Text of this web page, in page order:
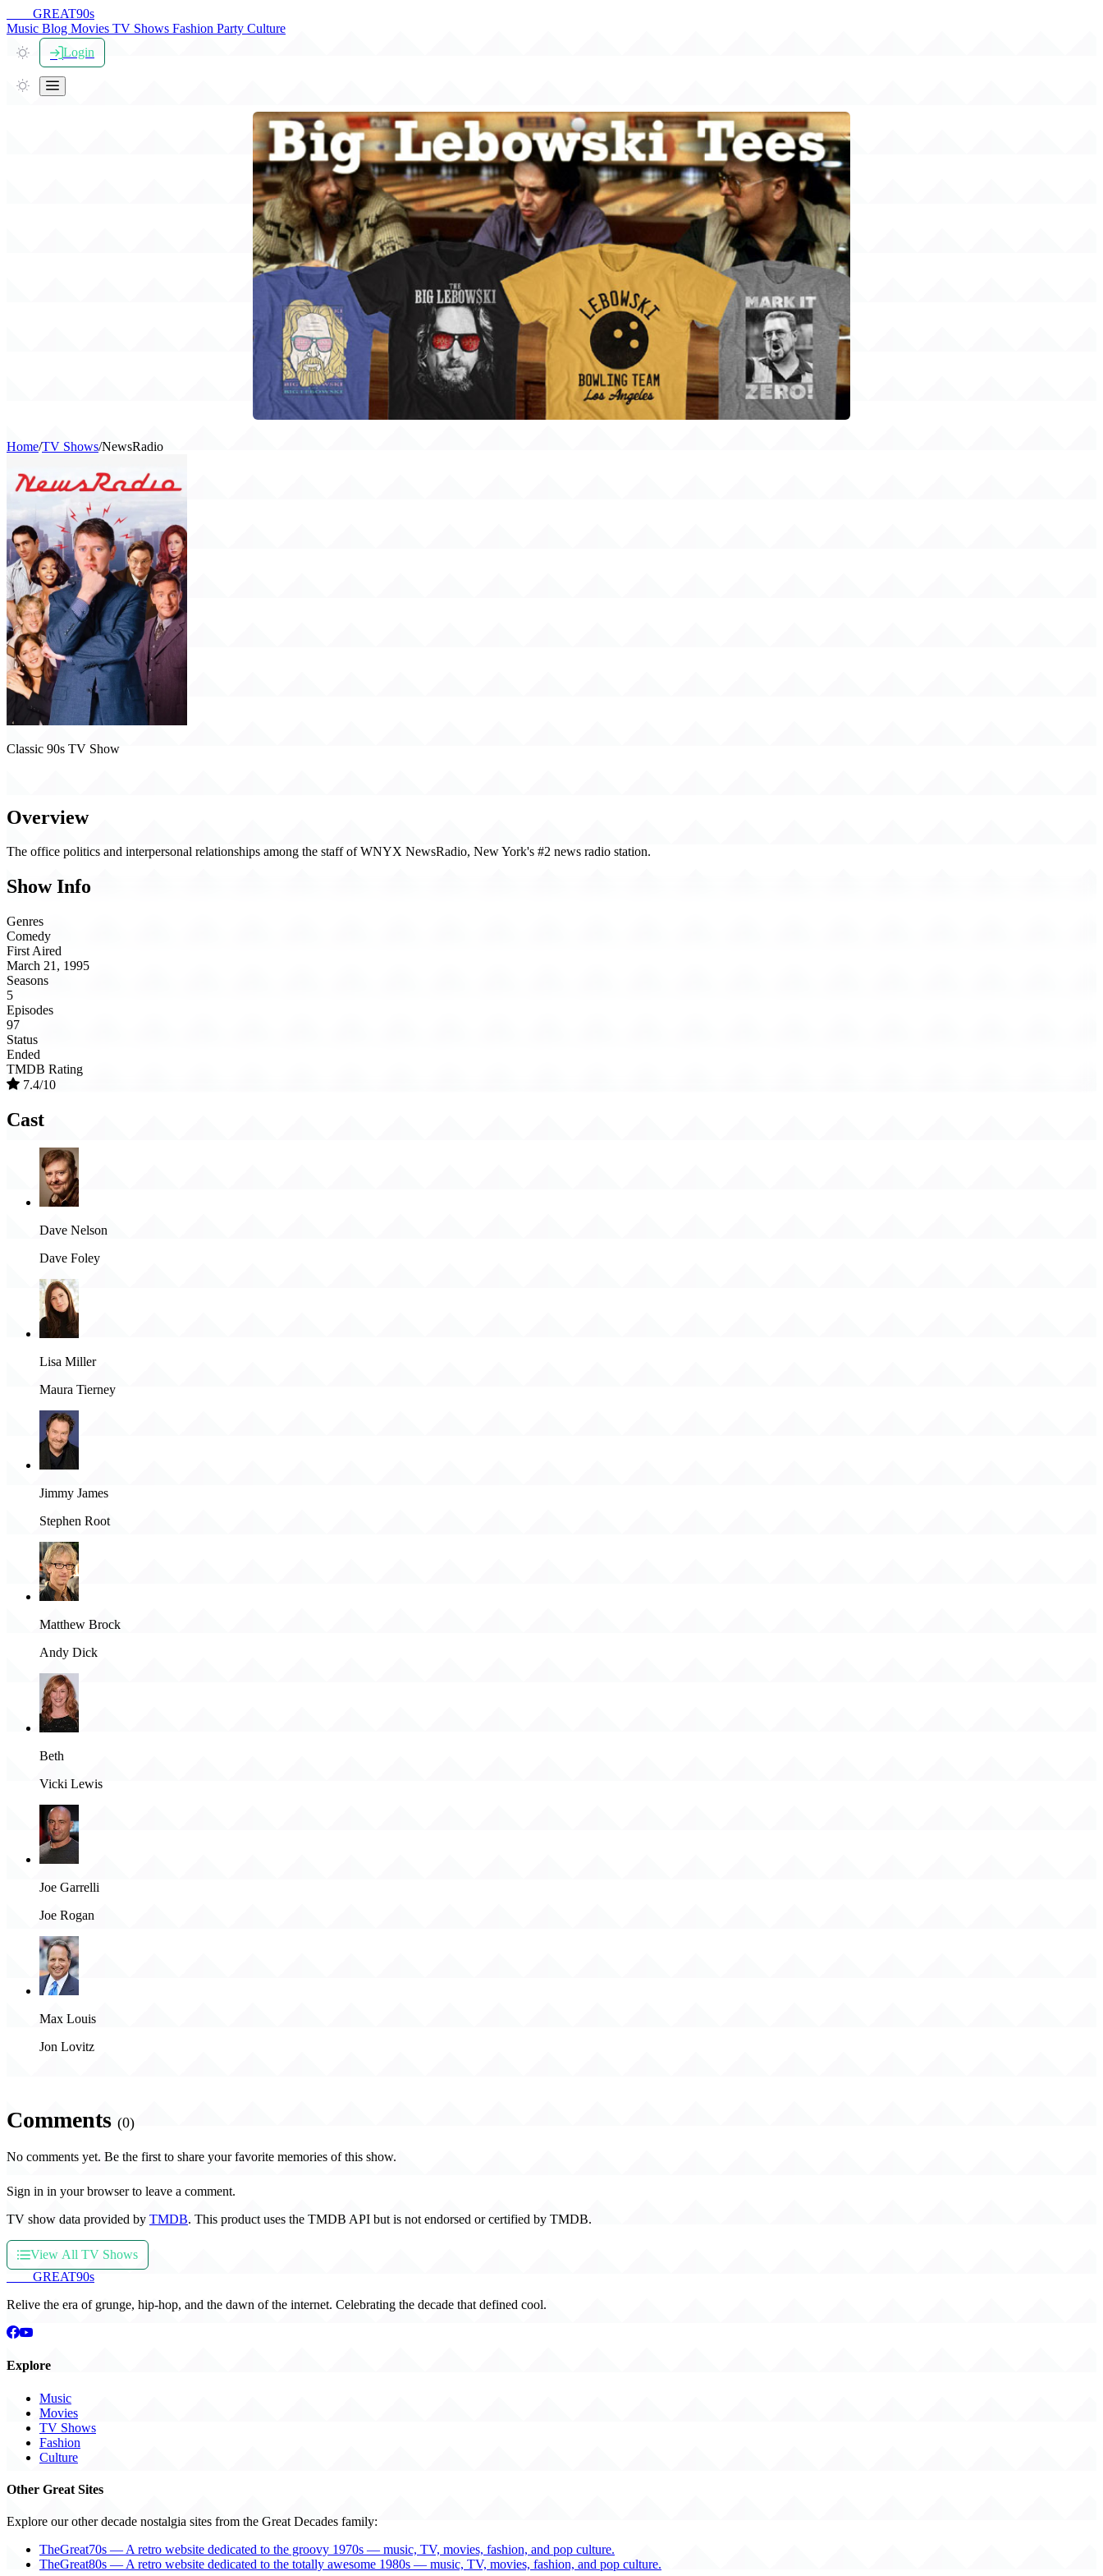
GREAT90s
Music Blog Movies TV Shows Fashion Party Culture
Login
Home/TV Shows/NewsRadio
Classic 90s TV Show
Overview
The office politics and interpersonal relationships among the staff of WNYX NewsRadio, New York's #2 news radio station.
Show Info
Genres
Comedy
First Aired
March 21, 1995
Seasons
5
Episodes
97
Status
Ended
TMDB Rating
7.4/10
Cast
Dave Nelson
Dave Foley
Lisa Miller
Maura Tierney
Jimmy James
Stephen Root
Matthew Brock
Andy Dick
Beth
Vicki Lewis
Joe Garrelli
Joe Rogan
Max Louis
Jon Lovitz
Comments (0)
No comments yet. Be the first to share your favorite memories of this show.
Sign in in your browser to leave a comment.
TV show data provided by TMDB. This product uses the TMDB API but is not endorsed or certified by TMDB.
View All TV Shows
GREAT90s
Relive the era of grunge, hip-hop, and the dawn of the internet. Celebrating the decade that defined cool.
Explore
Music
Movies
TV Shows
Fashion
Culture
Other Great Sites
Explore our other decade nostalgia sites from the Great Decades family:
TheGreat70s — A retro website dedicated to the groovy 1970s — music, TV, movies, fashion, and pop culture.
TheGreat80s — A retro website dedicated to the totally awesome 1980s — music, TV, movies, fashion, and pop culture.